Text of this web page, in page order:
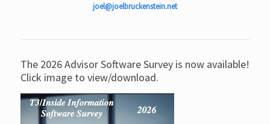
joel@joelbruckenstein.net
The 2026 Advisor Software Survey is now available!
Click image to view/download.